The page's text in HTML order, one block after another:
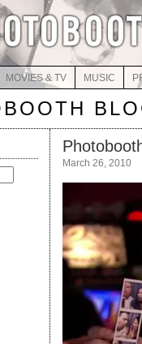
MOVIES & TV MUSIC
March 26, 2010